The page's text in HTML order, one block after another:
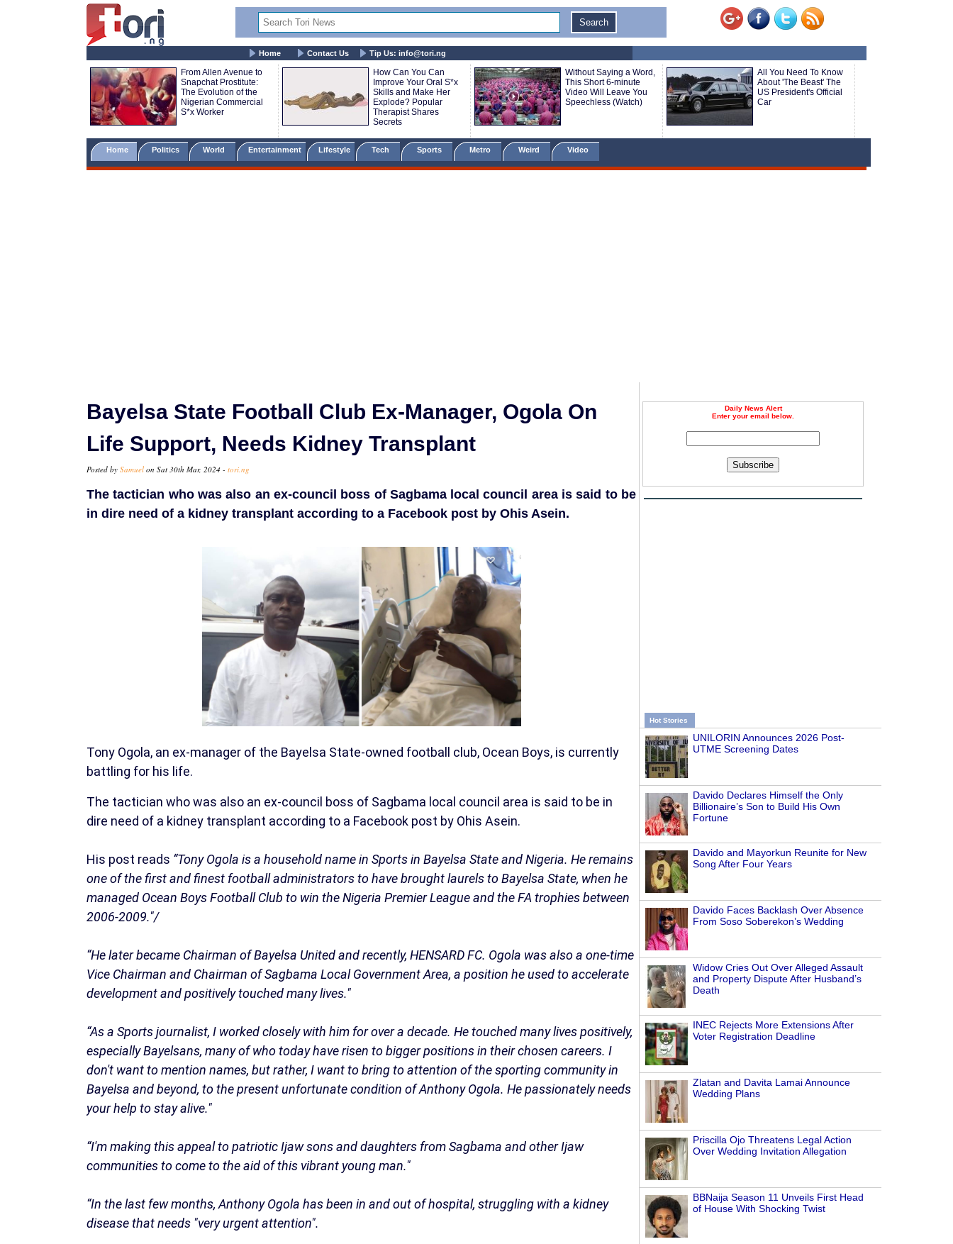
Home Contact Us Tip Us: info@tori.ng
From Allen Avenue to
Snapchat Prostitute:
The Evolution of the
Nigerian Commercial
S*x Worker
How Can You Can
Improve Your Oral S*x
Skills and Make Her
Explode? Popular
Therapist Shares
Secrets
Without Saying a Word,
This Short 6-minute
Video Will Leave You
Speechless (Watch)
All You Need To Know
About 'The Beast' The
US President's Official
Car
Home Politics World Entertainment Lifestyle Tech Sports Metro Weird Video
Daily News Alert
Enter your email below.
Subscribe
Hot Stories
UNILORIN Announces 2026 Post-
UTME Screening Dates
Davido Declares Himself the Only
Billionaire’s Son to Build His Own
Fortune
Davido and Mayorkun Reunite for New
Song After Four Years
Davido Faces Backlash Over Absence
From Soso Soberekon’s Wedding
Widow Cries Out Over Alleged Assault
and Property Dispute After Husband’s
Death
INEC Rejects More Extensions After
Voter Registration Deadline
Zlatan and Davita Lamai Announce
Wedding Plans
Priscilla Ojo Threatens Legal Action
Over Wedding Invitation Allegation
BBNaija Season 11 Unveils First Head
of House With Shocking Twist
Bayelsa State Football Club Ex-Manager, Ogola On
Life Support, Needs Kidney Transplant
Posted by Samuel on Sat 30th Mar, 2024 - tori.ng
The tactician who was also an ex-council boss of Sagbama local council area is said to be
in dire need of a kidney transplant according to a Facebook post by Ohis Asein.
Tony Ogola, an ex-manager of the Bayelsa State-owned football club, Ocean Boys, is currently
battling for his life.
The tactician who was also an ex-council boss of Sagbama local council area is said to be in
dire need of a kidney transplant according to a Facebook post by Ohis Asein.
His post reads “Tony Ogola is a household name in Sports in Bayelsa State and Nigeria. He remains
one of the first and finest football administrators to have brought laurels to Bayelsa State, when he
managed Ocean Boys Football Club to win the Nigeria Premier League and the FA trophies between
2006-2009."/
“He later became Chairman of Bayelsa United and recently, HENSARD FC. Ogola was also a one-time
Vice Chairman and Chairman of Sagbama Local Government Area, a position he used to accelerate
development and positively touched many lives."
“As a Sports journalist, I worked closely with him for over a decade. He touched many lives positively,
especially Bayelsans, many of who today have risen to bigger positions in their chosen careers. I
don't want to mention names, but rather, I want to bring to attention of the sporting community in
Bayelsa and beyond, to the present unfortunate condition of Anthony Ogola. He passionately needs
your help to stay alive."
“I'm making this appeal to patriotic Ijaw sons and daughters from Sagbama and other Ijaw
communities to come to the aid of this vibrant young man."
“In the last few months, Anthony Ogola has been in and out of hospital, struggling with a kidney
disease that needs "very urgent attention".